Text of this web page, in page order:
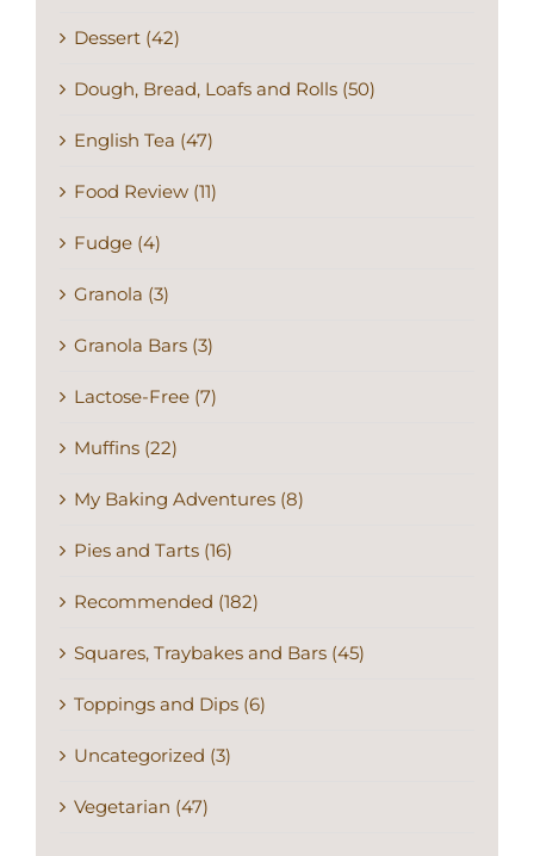
Dessert (42)
Dough, Bread, Loafs and Rolls (50)
English Tea (47)
Food Review (11)
Fudge (4)
Granola (3)
Granola Bars (3)
Lactose-Free (7)
Muffins (22)
My Baking Adventures (8)
Pies and Tarts (16)
Recommended (182)
Squares, Traybakes and Bars (45)
Toppings and Dips (6)
Uncategorized (3)
Vegetarian (47)